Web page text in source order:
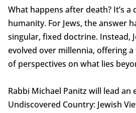
What happens after death? It’s a
humanity. For Jews, the answer
singular, fixed doctrine. Instead,
evolved over millennia, offering
of perspectives on what lies
Rabbi Michael Panitz will lead an
Undiscovered Country: Jewish